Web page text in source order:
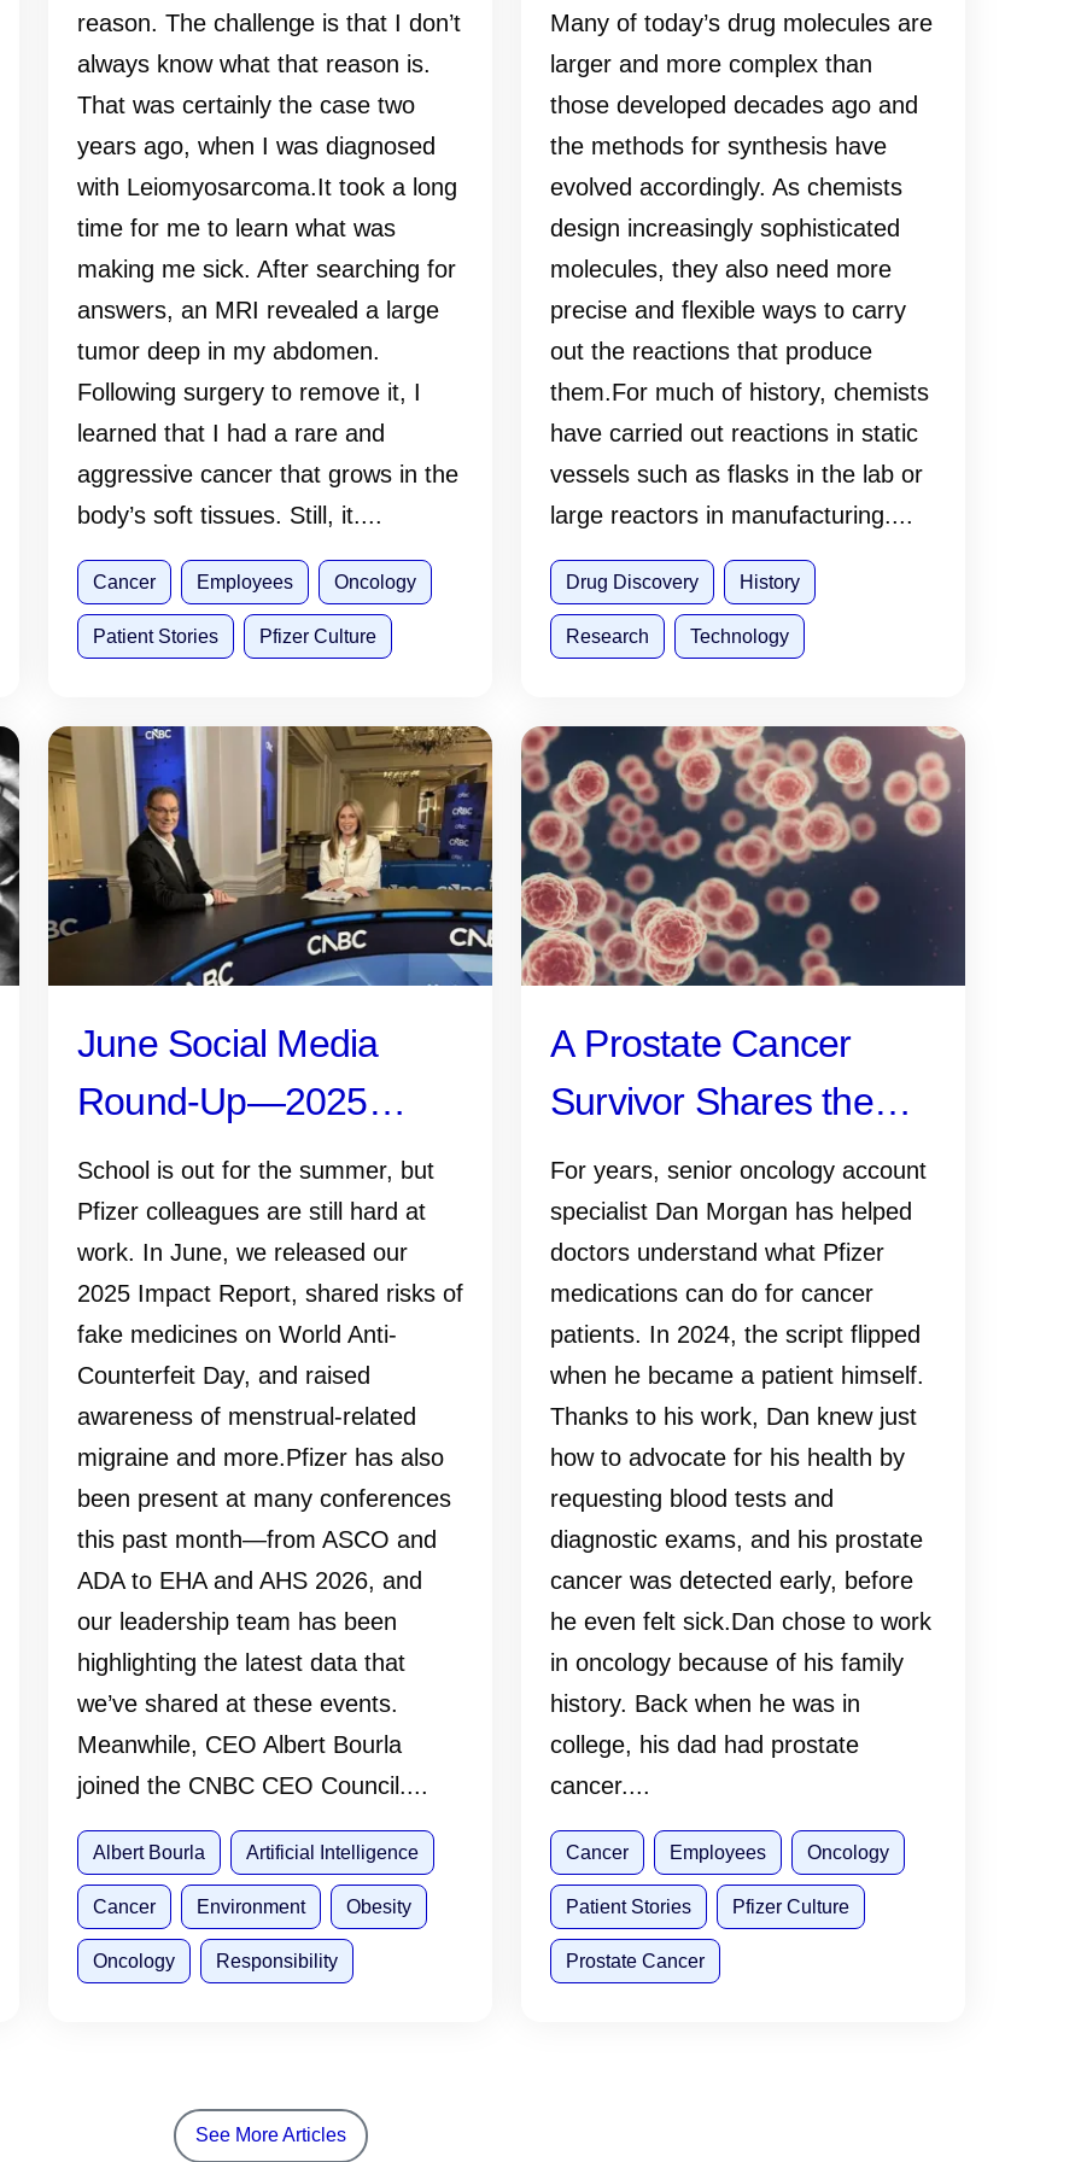
reason. The challenge is that I don’t
always know what that reason is.
That was certainly the case two
years ago, when I was diagnosed
with Leiomyosarcoma.It took a long
time for me to learn what was
making me sick. After searching for
answers, an MRI revealed a large
tumor deep in my abdomen.
Following surgery to remove it, I
learned that I had a rare and
aggressive cancer that grows in the
body’s soft tissues. Still, it....
Cancer Employees Oncology
Patient Stories Pfizer Culture
Many of today’s drug molecules are
larger and more complex than
those developed decades ago and
the methods for synthesis have
evolved accordingly. As chemists
design increasingly sophisticated
molecules, they also need more
precise and flexible ways to carry
out the reactions that produce
them.For much of history, chemists
have carried out reactions in static
vessels such as flasks in the lab or
large reactors in manufacturing....
Drug Discovery History
Research Technology
June Social Media
Round-Up—2025
Impact Report, ADA
2026, and More
School is out for the summer, but
Pfizer colleagues are still hard at
work. In June, we released our
2025 Impact Report, shared risks of
fake medicines on World Anti-
Counterfeit Day, and raised
awareness of menstrual-related
migraine and more.Pfizer has also
been present at many conferences
this past month—from ASCO and
ADA to EHA and AHS 2026, and
our leadership team has been
highlighting the latest data that
we’ve shared at these events.
Meanwhile, CEO Albert Bourla
joined the CNBC CEO Council....
Albert Bourla Artificial Intelligence
Cancer Environment Obesity
Oncology Responsibility
A Prostate Cancer
Survivor Shares the
Importance of Early
Detection—and Why
Knowing Your History,
Monitoring PSA and
Talking to Your Doctor
Matters
For years, senior oncology account
specialist Dan Morgan has helped
doctors understand what Pfizer
medications can do for cancer
patients. In 2024, the script flipped
when he became a patient himself.
Thanks to his work, Dan knew just
how to advocate for his health by
requesting blood tests and
diagnostic exams, and his prostate
cancer was detected early, before
he even felt sick.Dan chose to work
in oncology because of his family
history. Back when he was in
college, his dad had prostate
cancer....
Cancer Employees Oncology
Patient Stories Pfizer Culture
Prostate Cancer
See More Articles